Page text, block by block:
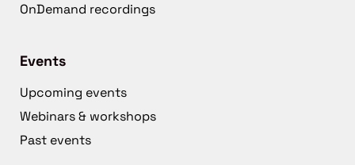
OnDemand recordings
Events
Upcoming events
Webinars & workshops
Past events